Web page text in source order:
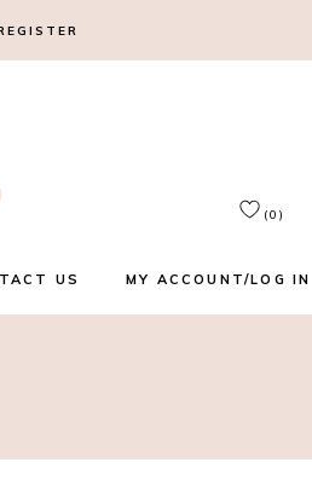
(0)
US MY ACCOUNT/LOG IN